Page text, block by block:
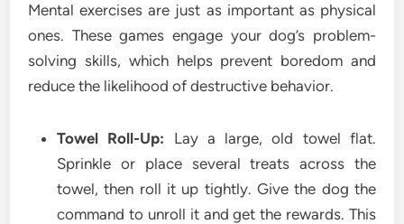
Mental exercises are just as important as physical
ones. These games engage your dog’s problem-
solving skills, which helps prevent boredom and
reduce the likelihood of destructive behavior.
Towel Roll-Up: Lay a large, old towel flat.
Sprinkle or place several treats across the
towel, then roll it up tightly. Give the dog the
command to unroll it and get the rewards. This